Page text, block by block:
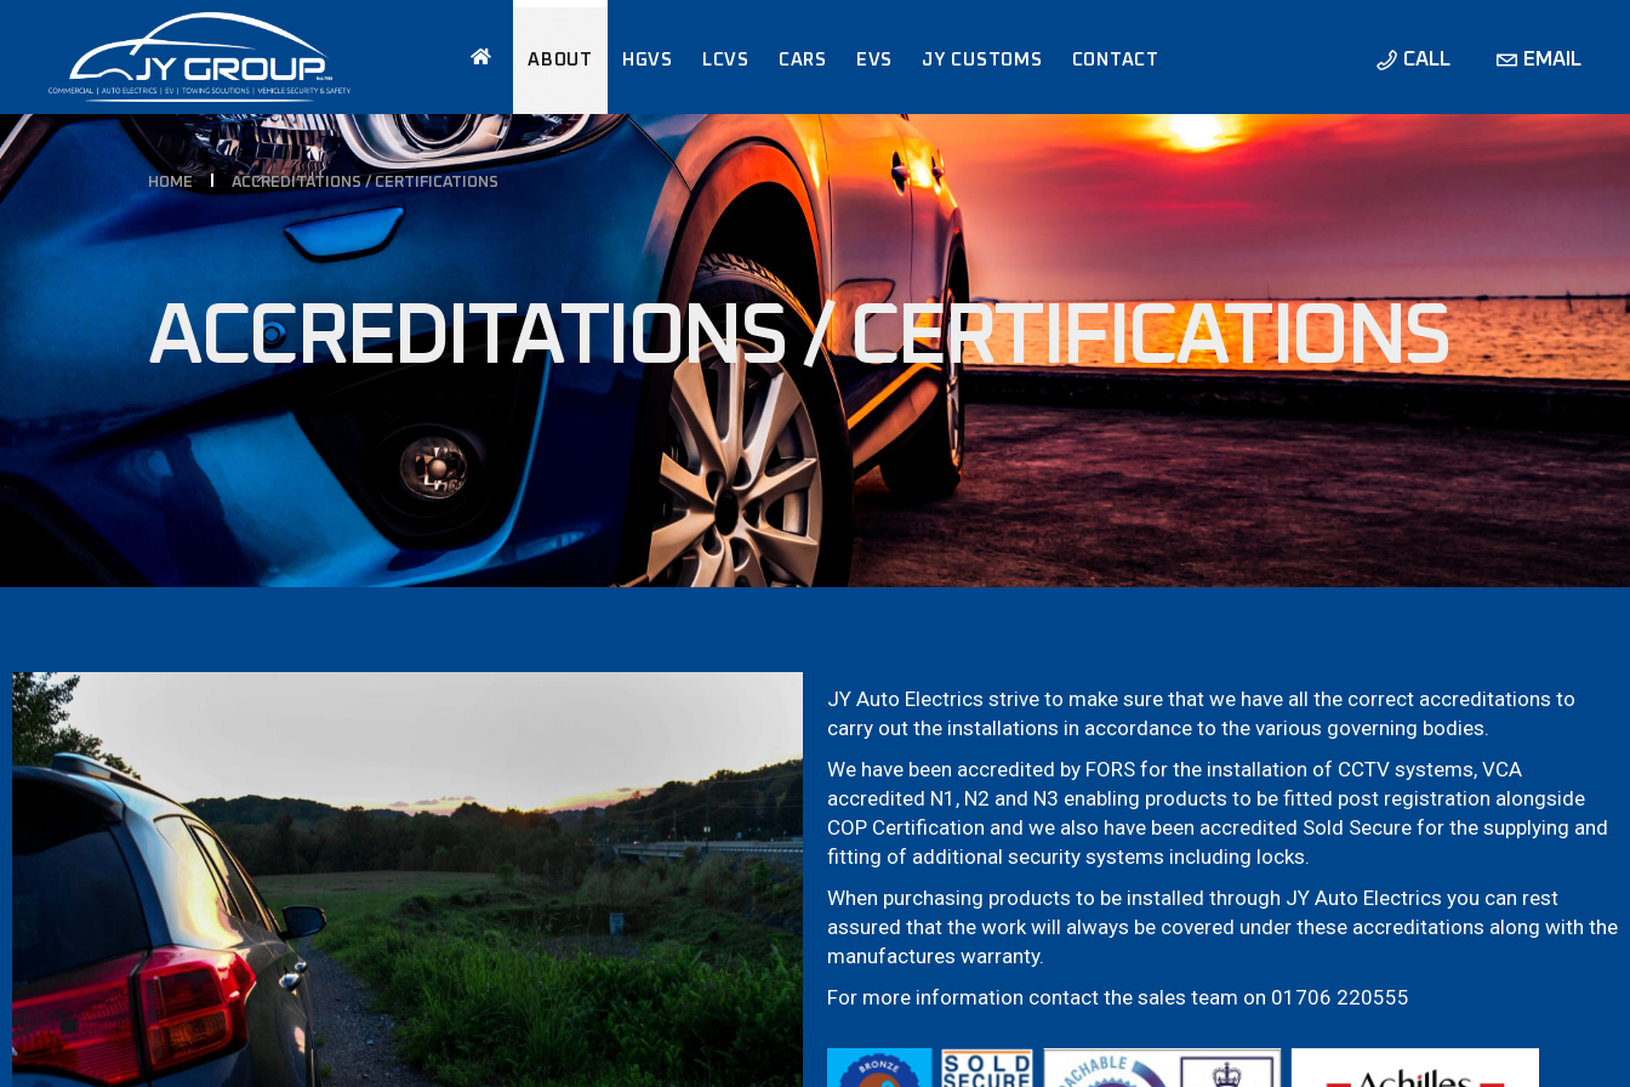
ABOUT
ACCREDITATIONS /
CERTIFICATIONS
HGVS LCVS CARS EVS JY CUSTOMS CONTACT CALL EMAIL
ABOUT US
ACCREDITATIONS /
CERTIFICATIONS
HOME ACCREDITATIONS / CERTIFICATIONS
ACCREDITATIONS / CERTIFICATIONS
JY Auto Electrics strive to make sure that we have all the correct accreditations to
carry out the installations in accordance to the various governing bodies.
We have been accredited by FORS for the installation of CCTV systems, VCA
accredited N1, N2 and N3 enabling products to be fitted post registration alongside
COP Certification and we also have been accredited Sold Secure for the supplying and
fitting of additional security systems including locks.
When purchasing products to be installed through JY Auto Electrics you can rest
assured that the work will always be covered under these accreditations along with the
manufactures warranty.
For more information contact the sales team on 01706 220555